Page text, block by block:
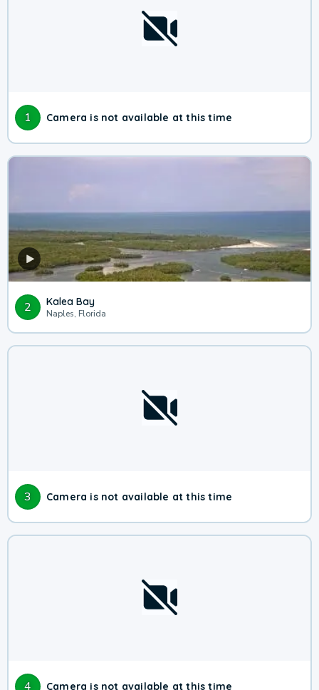
1 Camera is not available at this time
2 Kalea Bay
Naples, Florida
3 Camera is not available at this time
4 Camera is not available at this time